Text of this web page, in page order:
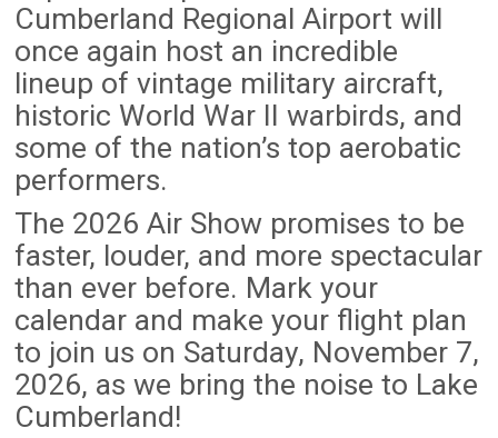
Cumberland Regional Airport will
once again host an incredible
lineup of vintage military aircraft,
historic World War II warbirds, and
some of the nation’s top aerobatic
performers.
The 2026 Air Show promises to be
faster, louder, and more spectacular
than ever before. Mark your
calendar and make your flight plan
to join us on Saturday, November 7,
2026, as we bring the noise to Lake
Cumberland!